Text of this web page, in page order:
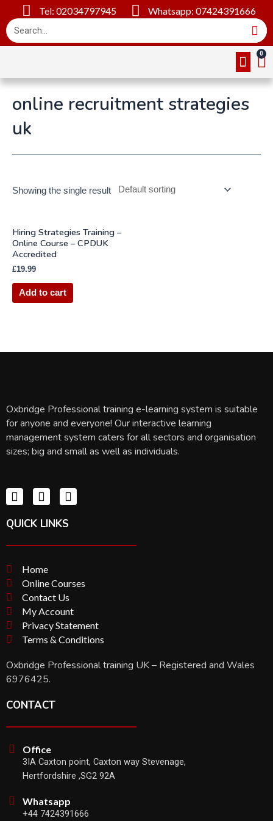
Tel: 02034797945 Whatsapp: 07424391666
online recruitment strategies
uk
Showing the single result
Hiring Strategies Training –
Online Course – CPDUK
Accredited
£19.99
Add to cart
Oxbridge Professional training e-learning system is suitable
for anyone and everyone! Our interactive learning
management system caters for all sectors and organisation
sizes; big and small as well as individuals.
QUICK LINKS
Home
Online Courses
Contact Us
My Account
Privacy Statement
Terms & Conditions
Oxbridge Professional training UK – Registered and Wales
6976425.
CONTACT
Office
3IA Caxton point, Caxton way Stevenage,
Hertfordshire ,SG2 92A
Whatsapp
+44 7424391666